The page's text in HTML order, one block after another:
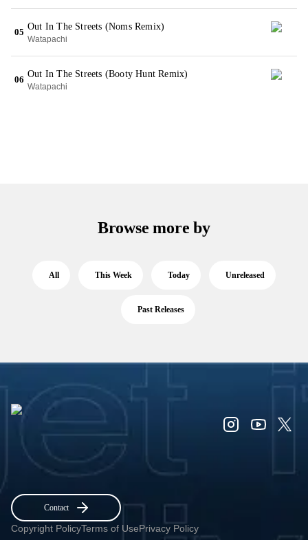
05
Out In The Streets (Noms Remix)
Watapachi
06
Out In The Streets (Booty Hunt Remix)
Watapachi
Browse more by
All This Week Today Unreleased
Past Releases
Contact
Copyright PolicyTerms of UsePrivacy Policy